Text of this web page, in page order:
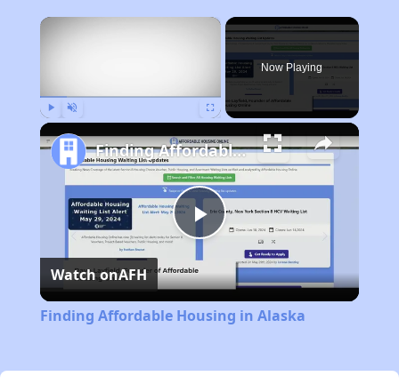
×
Now Playing
Play
Video
Finding Affordable Housing in Alaska
Watch onAFH
Finding Affordable Housing in Alaska